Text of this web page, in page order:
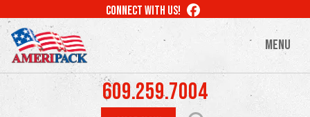
to
main
content
CONNECT WITH US! LIKE
MENU
609.259.7004